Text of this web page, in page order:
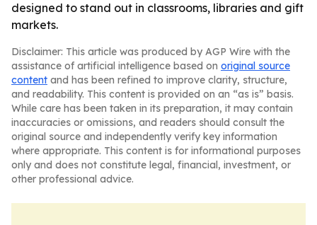
designed to stand out in classrooms, libraries and gift
markets.
Disclaimer: This article was produced by AGP Wire with the
assistance of artificial intelligence based on original source
content and has been refined to improve clarity, structure,
and readability. This content is provided on an “as is” basis.
While care has been taken in its preparation, it may contain
inaccuracies or omissions, and readers should consult the
original source and independently verify key information
where appropriate. This content is for informational purposes
only and does not constitute legal, financial, investment, or
other professional advice.